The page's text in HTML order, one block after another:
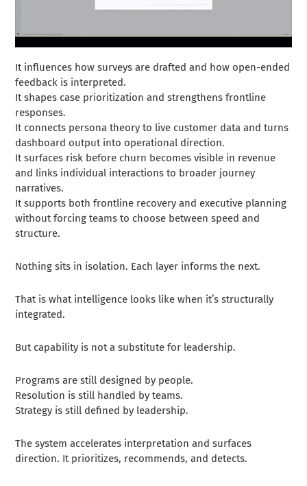
It influences how surveys are drafted and how open-ended
feedback is interpreted.
It shapes case prioritization and strengthens frontline
responses.
It connects persona theory to live customer data and turns
dashboard output into operational direction.
It surfaces risk before churn becomes visible in revenue
and links individual interactions to broader journey
narratives.
It supports both frontline recovery and executive planning
without forcing teams to choose between speed and
structure.
Nothing sits in isolation. Each layer informs the next.
That is what intelligence looks like when it’s structurally
integrated.
But capability is not a substitute for leadership.
Programs are still designed by people.
Resolution is still handled by teams.
Strategy is still defined by leadership.
The system accelerates interpretation and surfaces
direction. It prioritizes, recommends, and detects.